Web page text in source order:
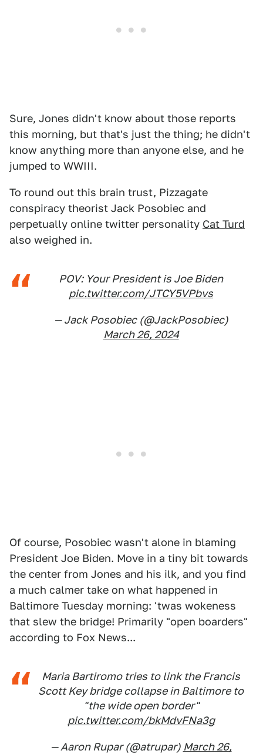
Sure, Jones didn't know about those reports
this morning, but that's just the thing; he didn't
know anything more than anyone else, and he
jumped to WWIII.
To round out this brain trust, Pizzagate
conspiracy theorist Jack Posobiec and
perpetually online twitter personality Cat Turd
also weighed in.
POV: Your President is Joe Biden
pic.twitter.com/JTCY5VPbvs
— Jack Posobiec (@JackPosobiec)
March 26, 2024
Of course, Posobiec wasn't alone in blaming
President Joe Biden. Move in a tiny bit towards
the center from Jones and his ilk, and you find
a much calmer take on what happened in
Baltimore Tuesday morning: 'twas wokeness
that slew the bridge! Primarily "open boarders"
according to Fox News...
Maria Bartiromo tries to link the Francis
Scott Key bridge collapse in Baltimore to
"the wide open border"
pic.twitter.com/bkMdvFNa3g
— Aaron Rupar (@atrupar) March 26,